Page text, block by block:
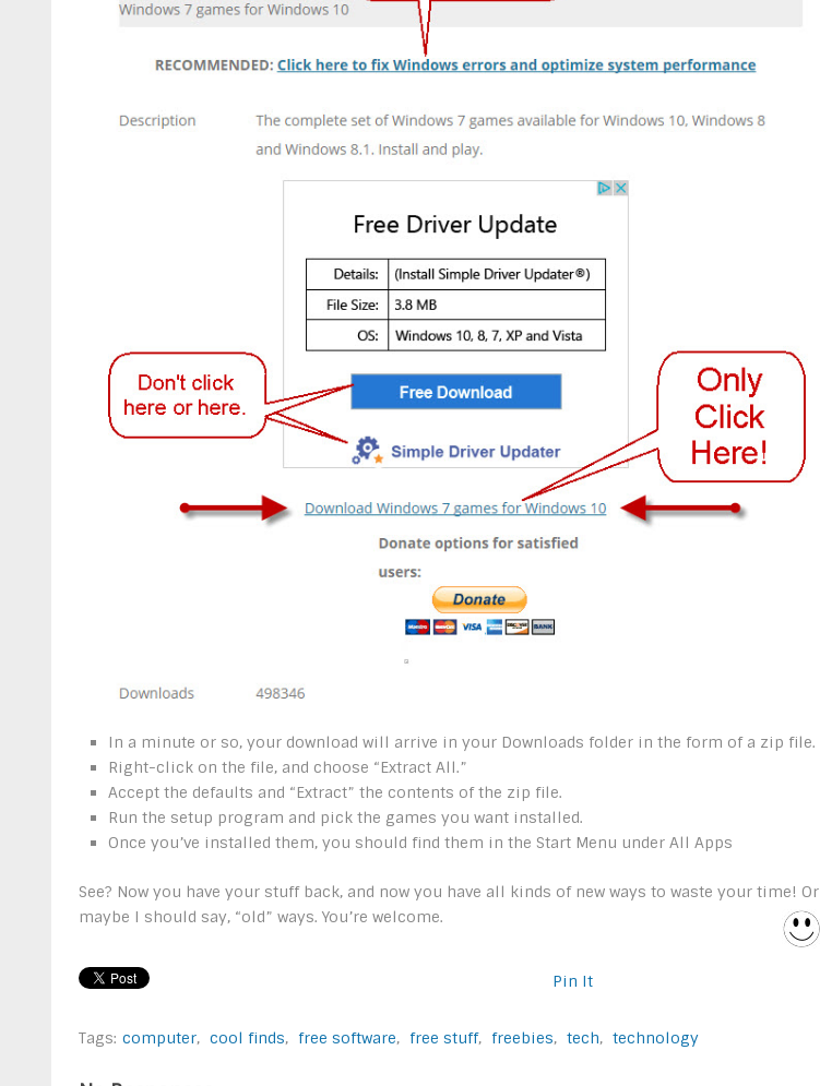
In a minute or so, your download will arrive in your Downloads folder in the form of a zip file.
Right-click on the file, and choose “Extract All.”
Accept the defaults and “Extract” the contents of the zip file.
Run the setup program and pick the games you want installed.
Once you’ve installed them, you should find them in the Start Menu under All Apps
See? Now you have your stuff back, and now you have all kinds of new ways to waste your time! Or
maybe I should say, “old” ways. You’re welcome.
Pin It
Tags: computer, cool finds, free software, free stuff, freebies, tech, technology